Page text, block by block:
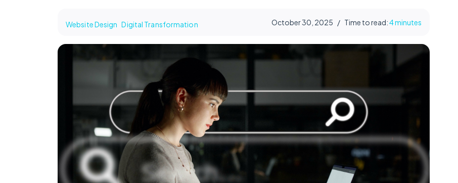
Website Design Digital Transformation October 30, 2025 / Time to read:4 minutes